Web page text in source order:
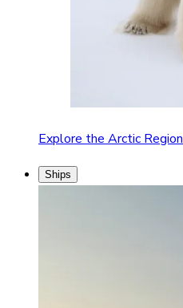
Explore the Arctic Region
Ships